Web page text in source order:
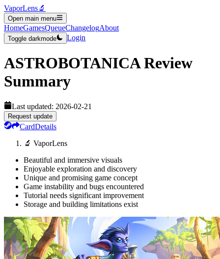
VaporLens🔬
Open main menu
HomeGamesQueueChangelogAbout
Toggle darkmode Login
ASTROBOTANICAReview
Summary
Last updated: 2026-02-21
Request update
CardDetails
🔬 VaporLens
Beautiful and immersive visuals
Enjoyable exploration and discovery
Unique and promising game concept
Game instability and bugs encountered
Tutorial needs significant improvement
Storage and building limitations exist